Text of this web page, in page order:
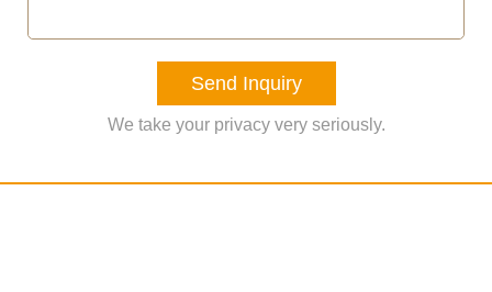
Send Inquiry
We take your privacy very seriously.